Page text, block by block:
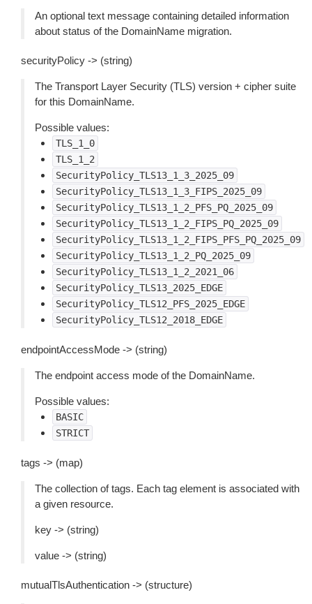
An optional text message containing detailed information
about status of the DomainName migration.
securityPolicy -> (string)
The Transport Layer Security (TLS) version + cipher suite
for this DomainName.
Possible values:
TLS_1_0
TLS_1_2
SecurityPolicy_TLS13_1_3_2025_09
SecurityPolicy_TLS13_1_3_FIPS_2025_09
SecurityPolicy_TLS13_1_2_PFS_PQ_2025_09
SecurityPolicy_TLS13_1_2_FIPS_PQ_2025_09
SecurityPolicy_TLS13_1_2_FIPS_PFS_PQ_2025_09
SecurityPolicy_TLS13_1_2_PQ_2025_09
SecurityPolicy_TLS13_1_2_2021_06
SecurityPolicy_TLS13_2025_EDGE
SecurityPolicy_TLS12_PFS_2025_EDGE
SecurityPolicy_TLS12_2018_EDGE
endpointAccessMode -> (string)
The endpoint access mode of the DomainName.
Possible values:
BASIC
STRICT
tags -> (map)
The collection of tags. Each tag element is associated with
a given resource.
key -> (string)
value -> (string)
mutualTlsAuthentication -> (structure)